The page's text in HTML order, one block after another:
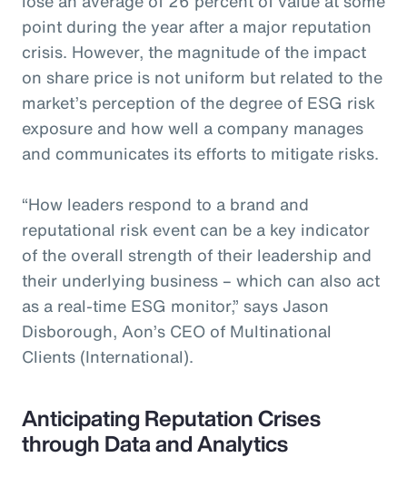
point during the year after a major reputation
crisis. However, the magnitude of the impact
on share price is not uniform but related to the
market’s perception of the degree of ESG risk
exposure and how well a company manages
and communicates its efforts to mitigate risks.
“How leaders respond to a brand and
reputational risk event can be a key indicator
of the overall strength of their leadership and
their underlying business – which can also act
as a real-time ESG monitor,” says Jason
Disborough, Aon’s CEO of Multinational
Clients (International).
Anticipating Reputation Crises
through Data and Analytics